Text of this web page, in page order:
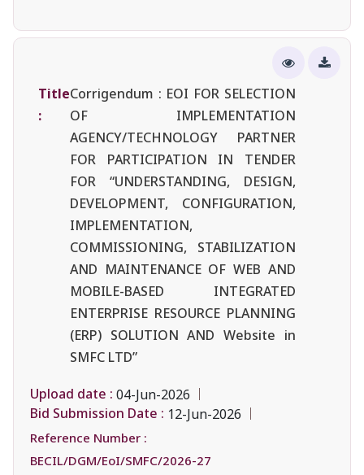
Title
:
Corrigendum : EOI FOR SELECTION
OF IMPLEMENTATION
AGENCY/TECHNOLOGY PARTNER
FOR PARTICIPATION IN TENDER
FOR “UNDERSTANDING, DESIGN,
DEVELOPMENT, CONFIGURATION,
IMPLEMENTATION,
COMMISSIONING, STABILIZATION
AND MAINTENANCE OF WEB AND
MOBILE-BASED INTEGRATED
ENTERPRISE RESOURCE PLANNING
(ERP) SOLUTION AND Website in
SMFC LTD”
Upload date : 04-Jun-2026
Bid Submission Date : 12-Jun-2026
Reference Number :
BECIL/DGM/EoI/SMFC/2026-27